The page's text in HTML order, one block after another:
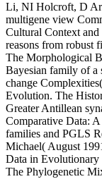
Li, NI Holcroft, D
multigene view
Cultural Context and
reasons from robust
The Morphological
Bayesian family of a
change
Evolution. The
Greater Antillean
Comparative Data:
families and PGLS
Michael( August
Data in
The Phylogenetic